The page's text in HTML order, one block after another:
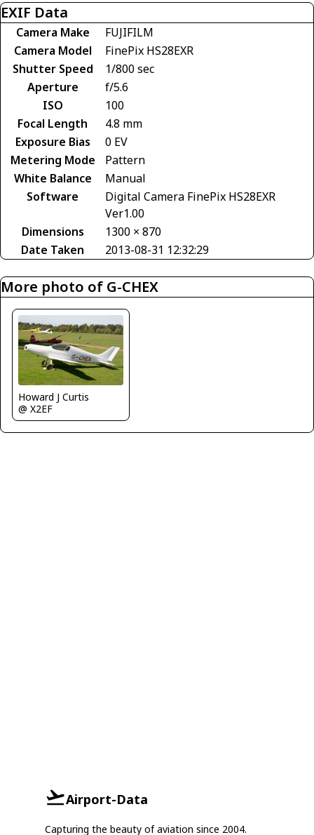
EXIF Data
Camera Make
FUJIFILM
Camera Model
FinePix HS28EXR
Shutter Speed
1/800 sec
Aperture
f/5.6
ISO
100
Focal Length
4.8 mm
Exposure Bias
0 EV
Metering Mode
Pattern
White Balance
Manual
Software
Digital Camera FinePix HS28EXR
Ver1.00
Dimensions
1300 × 870
Date Taken
2013-08-31 12:32:29
More photo of G-CHEX
Howard J Curtis
@ X2EF
Airport-Data
Capturing the beauty of aviation since 2004.